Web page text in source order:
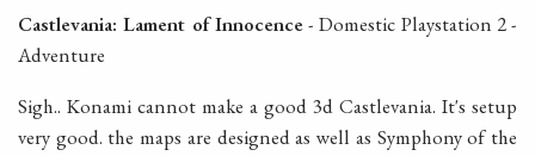
Castlevania: Lament of Innocence- Domestic Playstation 2 -
Adventure
Sigh.. Konami cannot make a good 3d Castlevania. It's setup
very good. the maps are designed as well as Symphony of the